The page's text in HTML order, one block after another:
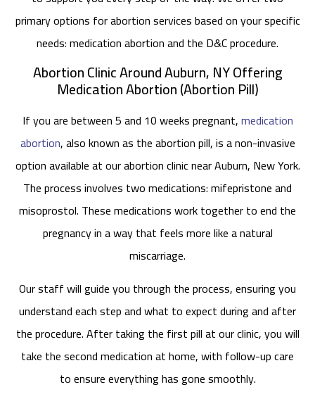
primary options for abortion services based on your specific
needs: medication abortion and the D&C procedure.
Abortion Clinic Around Auburn, NY Offering
Medication Abortion (Abortion Pill)
If you are between 5 and 10 weeks pregnant,medication
abortion, also known as the abortion pill, is a non-invasive
option available at our abortion clinic near Auburn, New York.
The process involves two medications: mifepristone and
misoprostol. These medications work together to end the
pregnancy in a way that feels more like a natural
miscarriage.
Our staff will guide you through the process, ensuring you
understand each step and what to expect during and after
the procedure. After taking the first pill at our clinic, you will
take the second medication at home, with follow-up care
to ensure everything has gone smoothly.